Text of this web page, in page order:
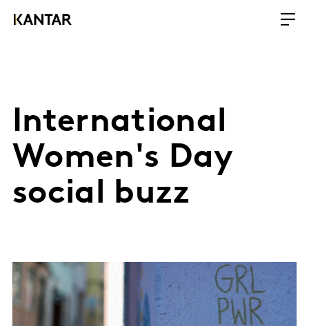
International
Women's Day
social buzz